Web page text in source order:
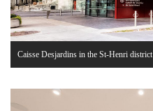
Caisse Desjardins in the St-Henri district